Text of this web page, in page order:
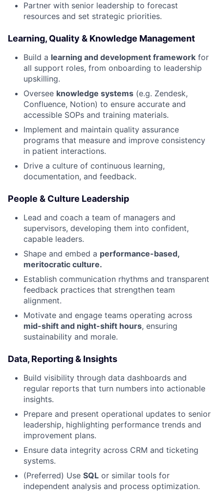
Partner with senior leadership to forecast
resources and set strategic priorities.
Learning, Quality & Knowledge Management
Build a learning and development framework for
all support roles, from onboarding to leadership
upskilling.
Oversee knowledge systems (e.g. Zendesk,
Confluence, Notion) to ensure accurate and
accessible SOPs and training materials.
Implement and maintain quality assurance
programs that measure and improve consistency
in patient interactions.
Drive a culture of continuous learning,
documentation, and feedback.
People & Culture Leadership
Lead and coach a team of managers and
supervisors, developing them into confident,
capable leaders.
Shape and embed a performance-based,
meritocratic culture.
Establish communication rhythms and transparent
feedback practices that strengthen team
alignment.
Motivate and engage teams operating across
mid-shift and night-shift hours, ensuring
sustainability and morale.
Data, Reporting & Insights
Build visibility through data dashboards and
regular reports that turn numbers into actionable
insights.
Prepare and present operational updates to senior
leadership, highlighting performance trends and
improvement plans.
Ensure data integrity across CRM and ticketing
systems.
(Preferred) Use SQL or similar tools for
independent analysis and process optimization.